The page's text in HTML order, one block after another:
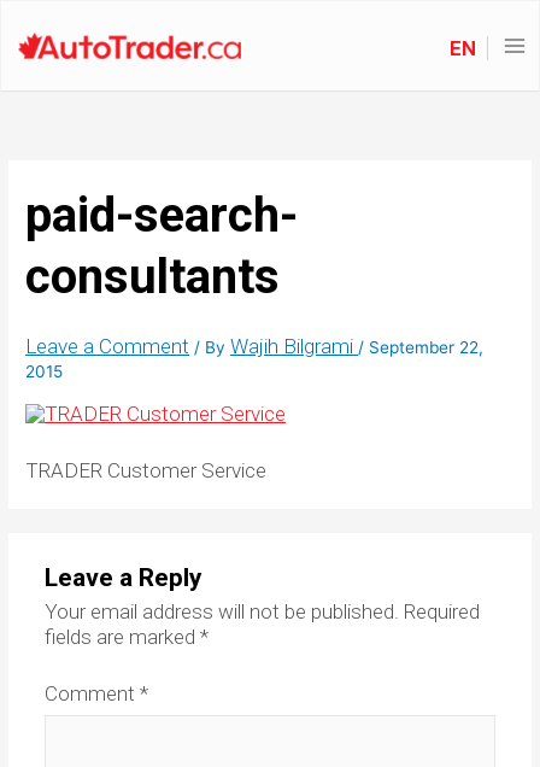
EN
paid-search-
consultants
Leave a Comment / ByWajih Bilgrami/ September 22,
2015
TRADER Customer Service
Leave a Reply
Your email address will not be published. Required
fields are marked *
Comment *